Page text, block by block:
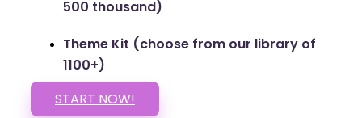
500 thousand)
Theme Kit (choose from our library of
1100+)
START NOW!